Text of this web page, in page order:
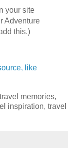
your site
Adventure
this.)
like
memories,
inspiration, travel